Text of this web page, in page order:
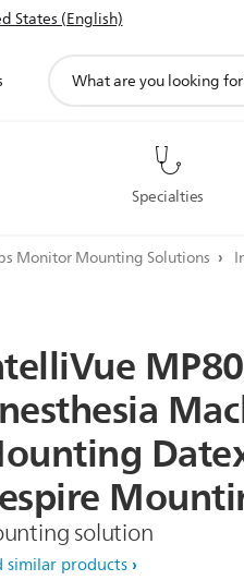
States (English)
Specialties
search
Monitor Mounting Solutions
solution
similar products